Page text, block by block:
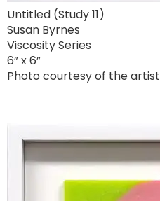
Untitled (Study 11)
Susan Byrnes
Viscosity Series
6” x 6”
Photo courtesy of the artist